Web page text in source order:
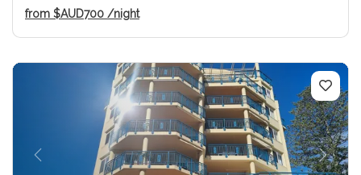
from $AUD700 /night
Previous Next